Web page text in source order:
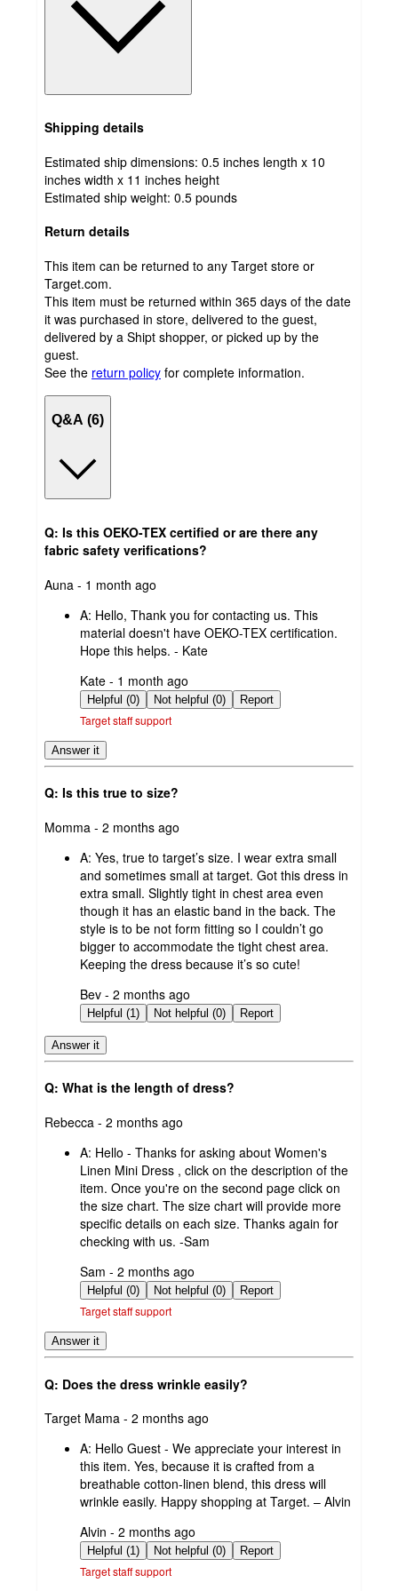
Shipping details
Estimated ship dimensions: 0.5 inches length x 10
inches width x 11 inches height
Estimated ship weight: 0.5 pounds
Return details
This item can be returned to any Target store or
Target.com.
This item must be returned within 365 days of the date
it was purchased in store, delivered to the guest,
delivered by a Shipt shopper, or picked up by the
guest.
See the return policy for complete information.
Q&A (6)
Q: Is this OEKO-TEX certified or are there any
fabric safety verifications?
submitted
Auna - 1 month ago
A: Hello, Thank you for contacting us. This
material doesn't have OEKO-TEX certification.
Hope this helps. - Kate
submitted
by
Kate - 1 month ago
Helpful (0) Not helpful (0) Report
Target staff support
Answer it
Q: Is this true to size?
submitted
Momma - 2 months ago
A: Yes, true to target’s size. I wear extra small
and sometimes small at target. Got this dress in
extra small. Slightly tight in chest area even
though it has an elastic band in the back. The
style is to be not form fitting so I couldn’t go
bigger to accommodate the tight chest area.
Keeping the dress because it’s so cute!
submitted
by
Bev - 2 months ago
Helpful (1) Not helpful (0) Report
Answer it
Q: What is the length of dress?
submitted
Rebecca - 2 months ago
A: Hello - Thanks for asking about Women's
Linen Mini Dress , click on the description of the
item. Once you're on the second page click on
the size chart. The size chart will provide more
specific details on each size. Thanks again for
checking with us. -Sam
submitted
by
Sam - 2 months ago
Helpful (0) Not helpful (0) Report
Target staff support
Answer it
Q: Does the dress wrinkle easily?
submitted
Target Mama - 2 months ago
A: Hello Guest - We appreciate your interest in
this item. Yes, because it is crafted from a
breathable cotton-linen blend, this dress will
wrinkle easily. Happy shopping at Target. – Alvin
submitted
by
Alvin - 2 months ago
Helpful (1) Not helpful (0) Report
Target staff support